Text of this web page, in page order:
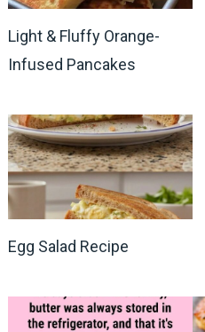
Light & Fluffy Orange-
Infused Pancakes
Egg Salad Recipe